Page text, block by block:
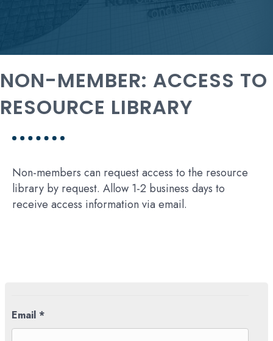
NON-MEMBER: ACCESS TO
RESOURCE LIBRARY
Non-members can request access to the resource
library by request. Allow 1-2 business days to
receive access information via email.
Email *